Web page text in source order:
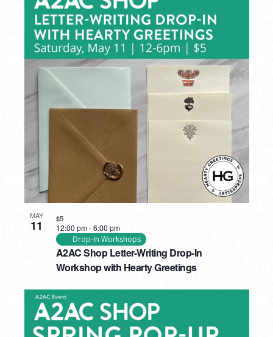
MAY
11
A2AC Shop Letter-Writing Drop-In
Workshop with Hearty Greetings
12:00 pm-6:00 pm
Drop-In Workshops
$5